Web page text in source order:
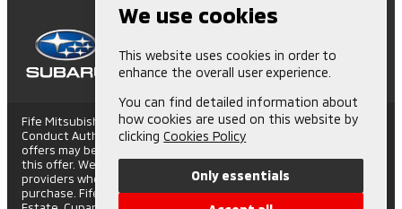
Fife Mitsubishi is Authorised and Regulated by the Financial
Conduct Authority. (672006) Finance Subject to status. Other
offers may be available but cannot be used in conjunction with
this offer. We work with a number of carefully selected credit
providers who may be able to offer you finance for your
purchase. Fife Mitsubishi - St Andrews Road, Cupar Trading
We use cookies
This website uses cookies in order to
enhance the overall user experience.
You can find detailed information about
how cookies are used on this website by
clickingCookies Policy
Only essentials